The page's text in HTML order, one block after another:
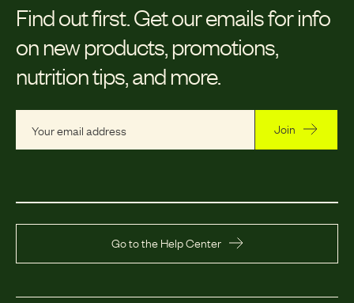
Find out first. Get our emails for info
on new products, promotions,
nutrition tips, and more.
Join
Go to the Help Center